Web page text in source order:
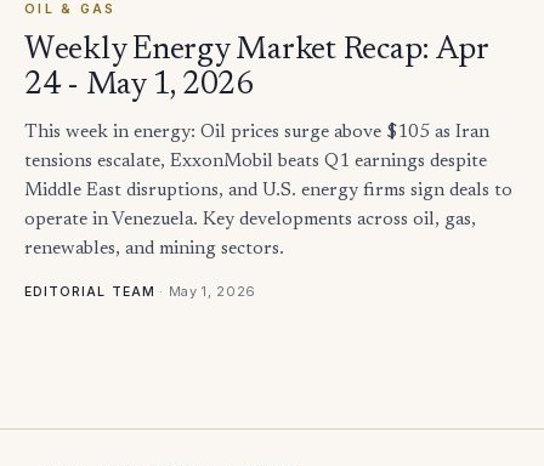
OIL & GAS
Weekly Energy Market Recap: Apr
24 - May 1, 2026
This week in energy: Oil prices surge above $105 as Iran
tensions escalate, ExxonMobil beats Q1 earnings despite
Middle East disruptions, and U.S. energy firms sign deals to
operate in Venezuela. Key developments across oil, gas,
renewables, and mining sectors.
EDITORIAL TEAM · May 1, 2026